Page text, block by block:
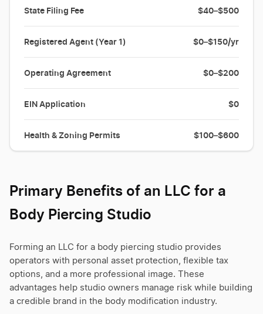
State Filing Fee $40–$500
Registered Agent (Year 1) $0–$150/yr
Operating Agreement $0–$200
EIN Application $0
Health & Zoning Permits $100–$600
Primary Benefits of an LLC for a
Body Piercing Studio
Forming an LLC for a body piercing studio provides
operators with personal asset protection, flexible tax
options, and a more professional image. These
advantages help studio owners manage risk while building
a credible brand in the body modification industry.